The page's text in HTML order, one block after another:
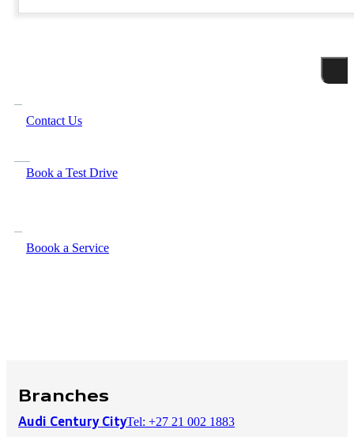
Contact Us
Book a Test Drive
Boook a Service
Branches
Audi Century CityTel: +27 21 002 1883